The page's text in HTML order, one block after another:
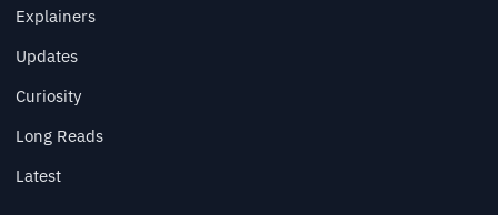
Explainers
Updates
Curiosity
Long Reads
Latest